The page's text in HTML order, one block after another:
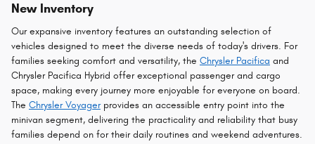
New Inventory
Our expansive inventory features an outstanding selection of
vehicles designed to meet the diverse needs of today's drivers. For
families seeking comfort and versatility, the Chrysler Pacifica and
Chrysler Pacifica Hybrid offer exceptional passenger and cargo
space, making every journey more enjoyable for everyone on board.
The Chrysler Voyagerprovides an accessible entry point into the
minivan segment, delivering the practicality and reliability that busy
families depend on for their daily routines and weekend adventures.